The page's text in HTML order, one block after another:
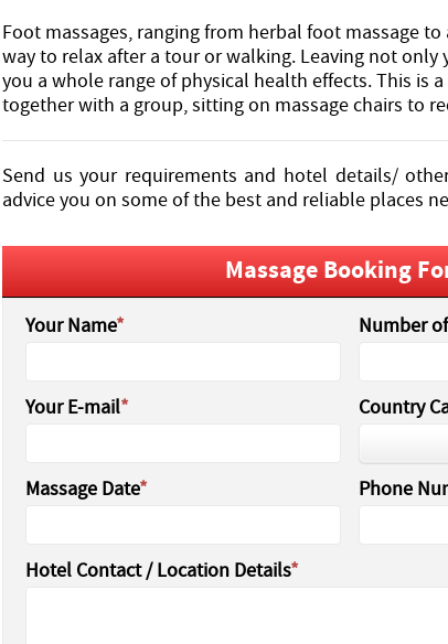
Foot massages, ranging from herbal foot massage
way to relax after a tour or walking. Leaving not only
you a whole range of physical health effects. This is
together with a group, sitting on massage chairs to
Send us your requirements and hotel details/
advice you on some of the best and reliable places
Massage Booking
Your Name
Your E-mail
Massage Date
Number
Country
Phone
Hotel Contact / Location Details